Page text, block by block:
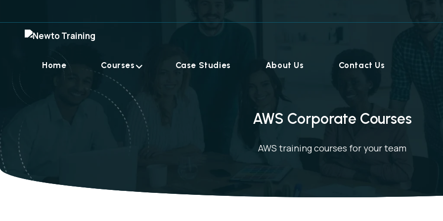
AWS Corporate Courses
AWS training courses for your team
Home Courses Case Studies About Us Contact Us